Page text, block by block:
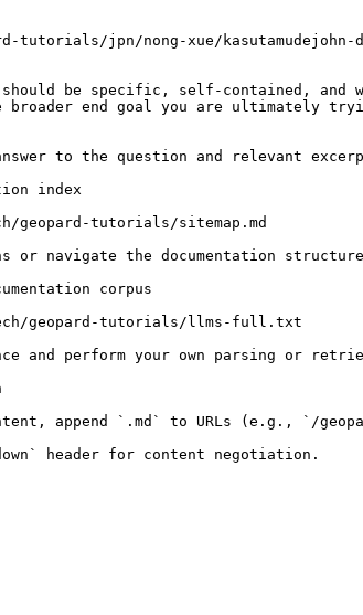
jpn/nong-xue/kasutamudejohn-
be specific, self-contained, and
end goal you are ultimately
to the question and relevant
index
geopard-tutorials/sitemap.md
or navigate the documentation
corpus
geopard-tutorials/llms-full.txt
and perform your own parsing or
append `.md` to URLs (e.g., `/